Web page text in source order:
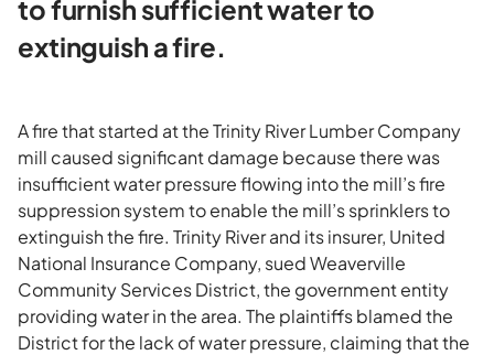
to furnish sufficient water to
extinguish a fire.
A fire that started at the Trinity River Lumber Company
mill caused significant damage because there was
insufficient water pressure flowing into the mill’s fire
suppression system to enable the mill’s sprinklers to
extinguish the fire. Trinity River and its insurer, United
National Insurance Company, sued Weaverville
Community Services District, the government entity
providing water in the area. The plaintiffs blamed the
District for the lack of water pressure, claiming that the